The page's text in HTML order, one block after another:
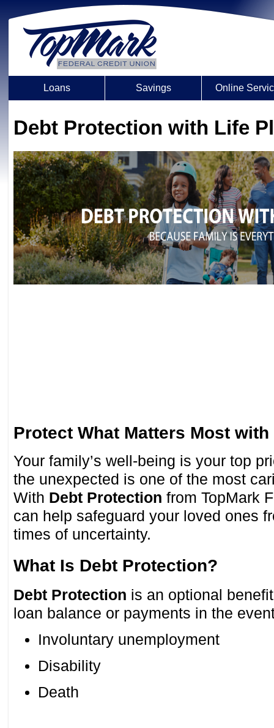
Loans Savings Online
Debt Protection with Life
Protect What Matters Most
Your family’s well-being is your top
the unexpected is one of the most
With Debt Protection from TopMark
can help safeguard your loved ones
times of uncertainty.
What Is Debt Protection?
Debt Protection is an optional
loan balance or payments in the
Involuntary unemployment
Disability
Death